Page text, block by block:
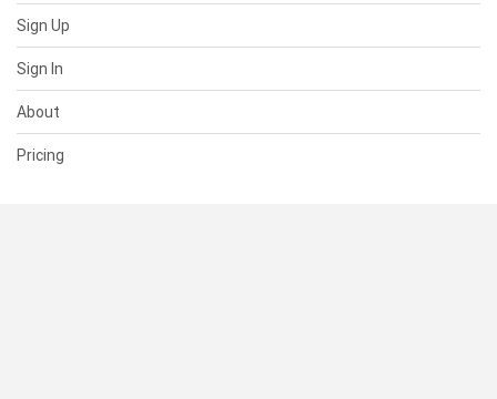
Sign Up
Sign In
About
Pricing